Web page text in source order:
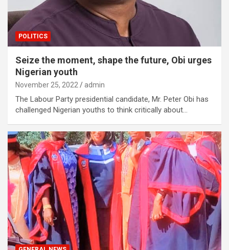
POLITICS
Seize the moment, shape the future, Obi urges
Nigerian youth
November 25, 2022 admin
The Labour Party presidential candidate, Mr. Peter Obi has
challenged Nigerian youths to think critically about…